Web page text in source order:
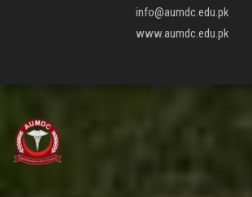
info@aumdc.edu.pk
www.aumdc.edu.pk